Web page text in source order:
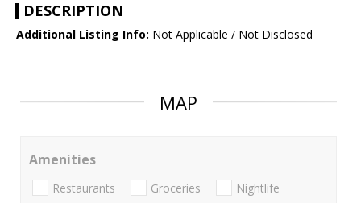
DESCRIPTION
Additional Listing Info: Not Applicable / Not Disclosed
MAP
Amenities
Restaurants Groceries Nightlife